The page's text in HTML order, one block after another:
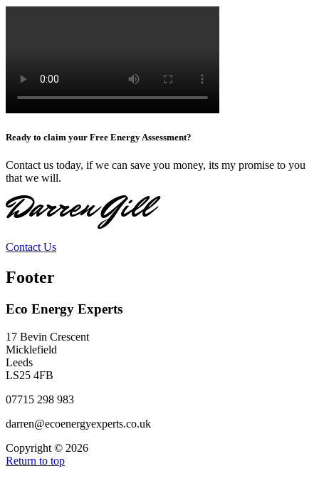
Ready to claim your Free Energy Assessment?
Contact us today, if we can save you money, its my promise to you
that we will.
Darren Gill
Contact Us
Footer
Eco Energy Experts
17 Bevin Crescent
Micklefield
Leeds
LS25 4FB
07715 298 983
darren@ecoenergyexperts.co.uk
Copyright © 2026
Return to top